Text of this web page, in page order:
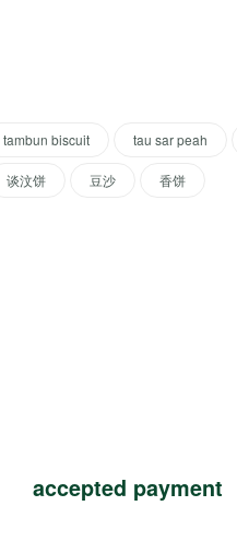
tambun biscuit tau sar peah
谈汶饼 豆沙 香饼
accepted payment